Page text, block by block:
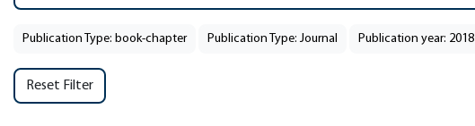
Publication Type: book-chapter Publication Type: Journal Publication year: 2018
Reset Filter